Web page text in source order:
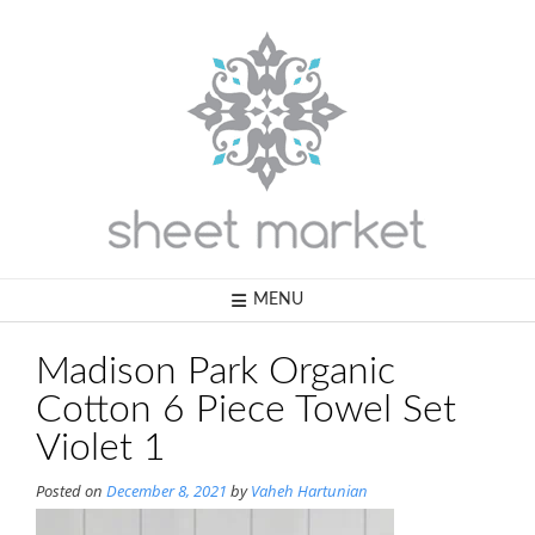
MENU
Madison Park Organic
Cotton 6 Piece Towel Set
Violet 1
Posted on December 8, 2021 byVaheh Hartunian